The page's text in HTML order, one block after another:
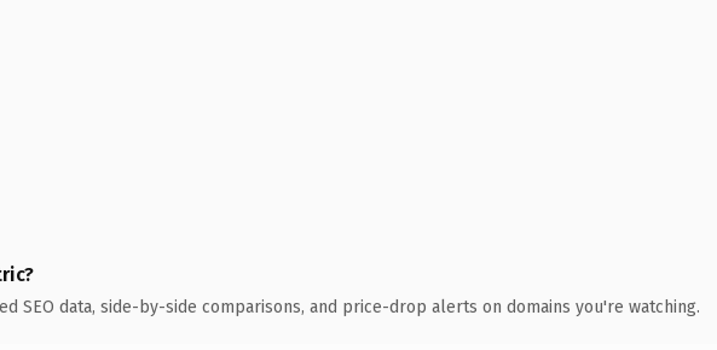
SEO data, side-by-side comparisons, and price-drop alerts on domains you're watching.